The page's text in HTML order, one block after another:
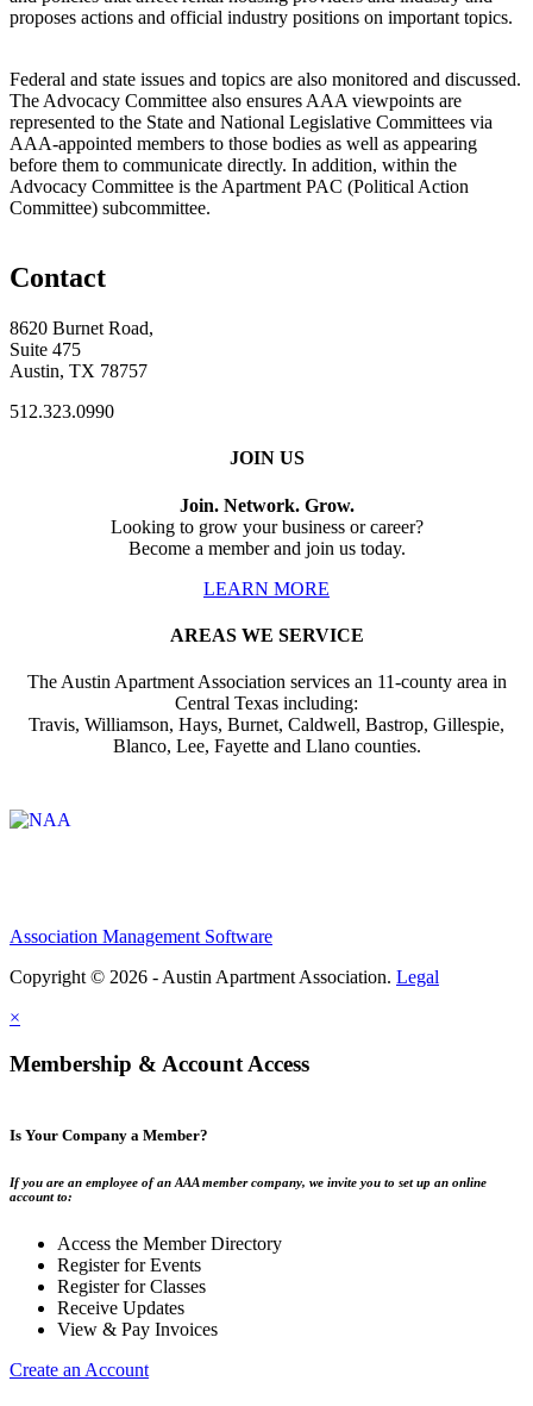
proposes actions and official industry positions on important topics.
Federal and state issues and topics are also monitored and discussed.
The Advocacy Committee also ensures AAA viewpoints are
represented to the State and National Legislative Committees via
AAA-appointed members to those bodies as well as appearing
before them to communicate directly. In addition, within the
Advocacy Committee is the Apartment PAC (Political Action
Committee) subcommittee.
Contact
8620 Burnet Road,
Suite 475
Austin, TX 78757
512.323.0990
JOIN US
Join. Network. Grow.
Looking to grow your business or career?
Become a member and join us today.
LEARN MORE
AREAS WE SERVICE
The Austin Apartment Association services an 11-county area in
Central Texas including:
Travis, Williamson, Hays, Burnet, Caldwell, Bastrop, Gillespie,
Blanco, Lee, Fayette and Llano counties.
Association Management Software
Copyright © 2026 - Austin Apartment Association. Legal
×
Membership & Account Access
Is Your Company a Member?
If you are an employee of an AAA member company, we invite you to set up an online
account to:
Access the Member Directory
Register for Events
Register for Classes
Receive Updates
View & Pay Invoices
Create an Account